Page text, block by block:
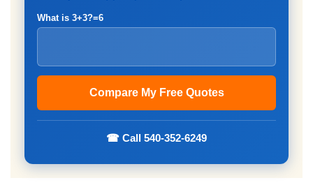
What is 3+3?=6
☎ Call 540-352-6249